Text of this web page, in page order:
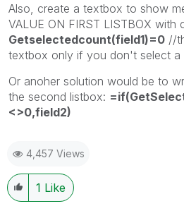
Also, create a textbox to show
VALUE ON FIRST LISTBOX with
Getselectedcount(field1)=0 //
textbox only if you don't select a
Or anoher solution would be to
the second listbox:
<>0,field2)
4,457 Views
1 Like